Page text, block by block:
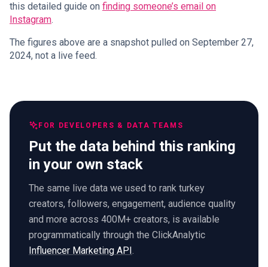
this detailed guide on finding someone’s email on
Instagram.
The figures above are a snapshot pulled on September 27,
2024, not a live feed.
FOR DEVELOPERS & DATA TEAMS
Put the data behind this ranking
in your own stack
The same live data we used to rank turkey
creators, followers, engagement, audience quality
and more across 400M+ creators, is available
programmatically through the ClickAnalytic
Influencer Marketing API